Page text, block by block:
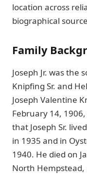
location across
biographical
Family
Joseph Jr. was the
Knipfing Sr. and
Joseph Valentine
February 14,
that Joseph Sr.
in 1935 and in
1940. He died on
North Hempstead,